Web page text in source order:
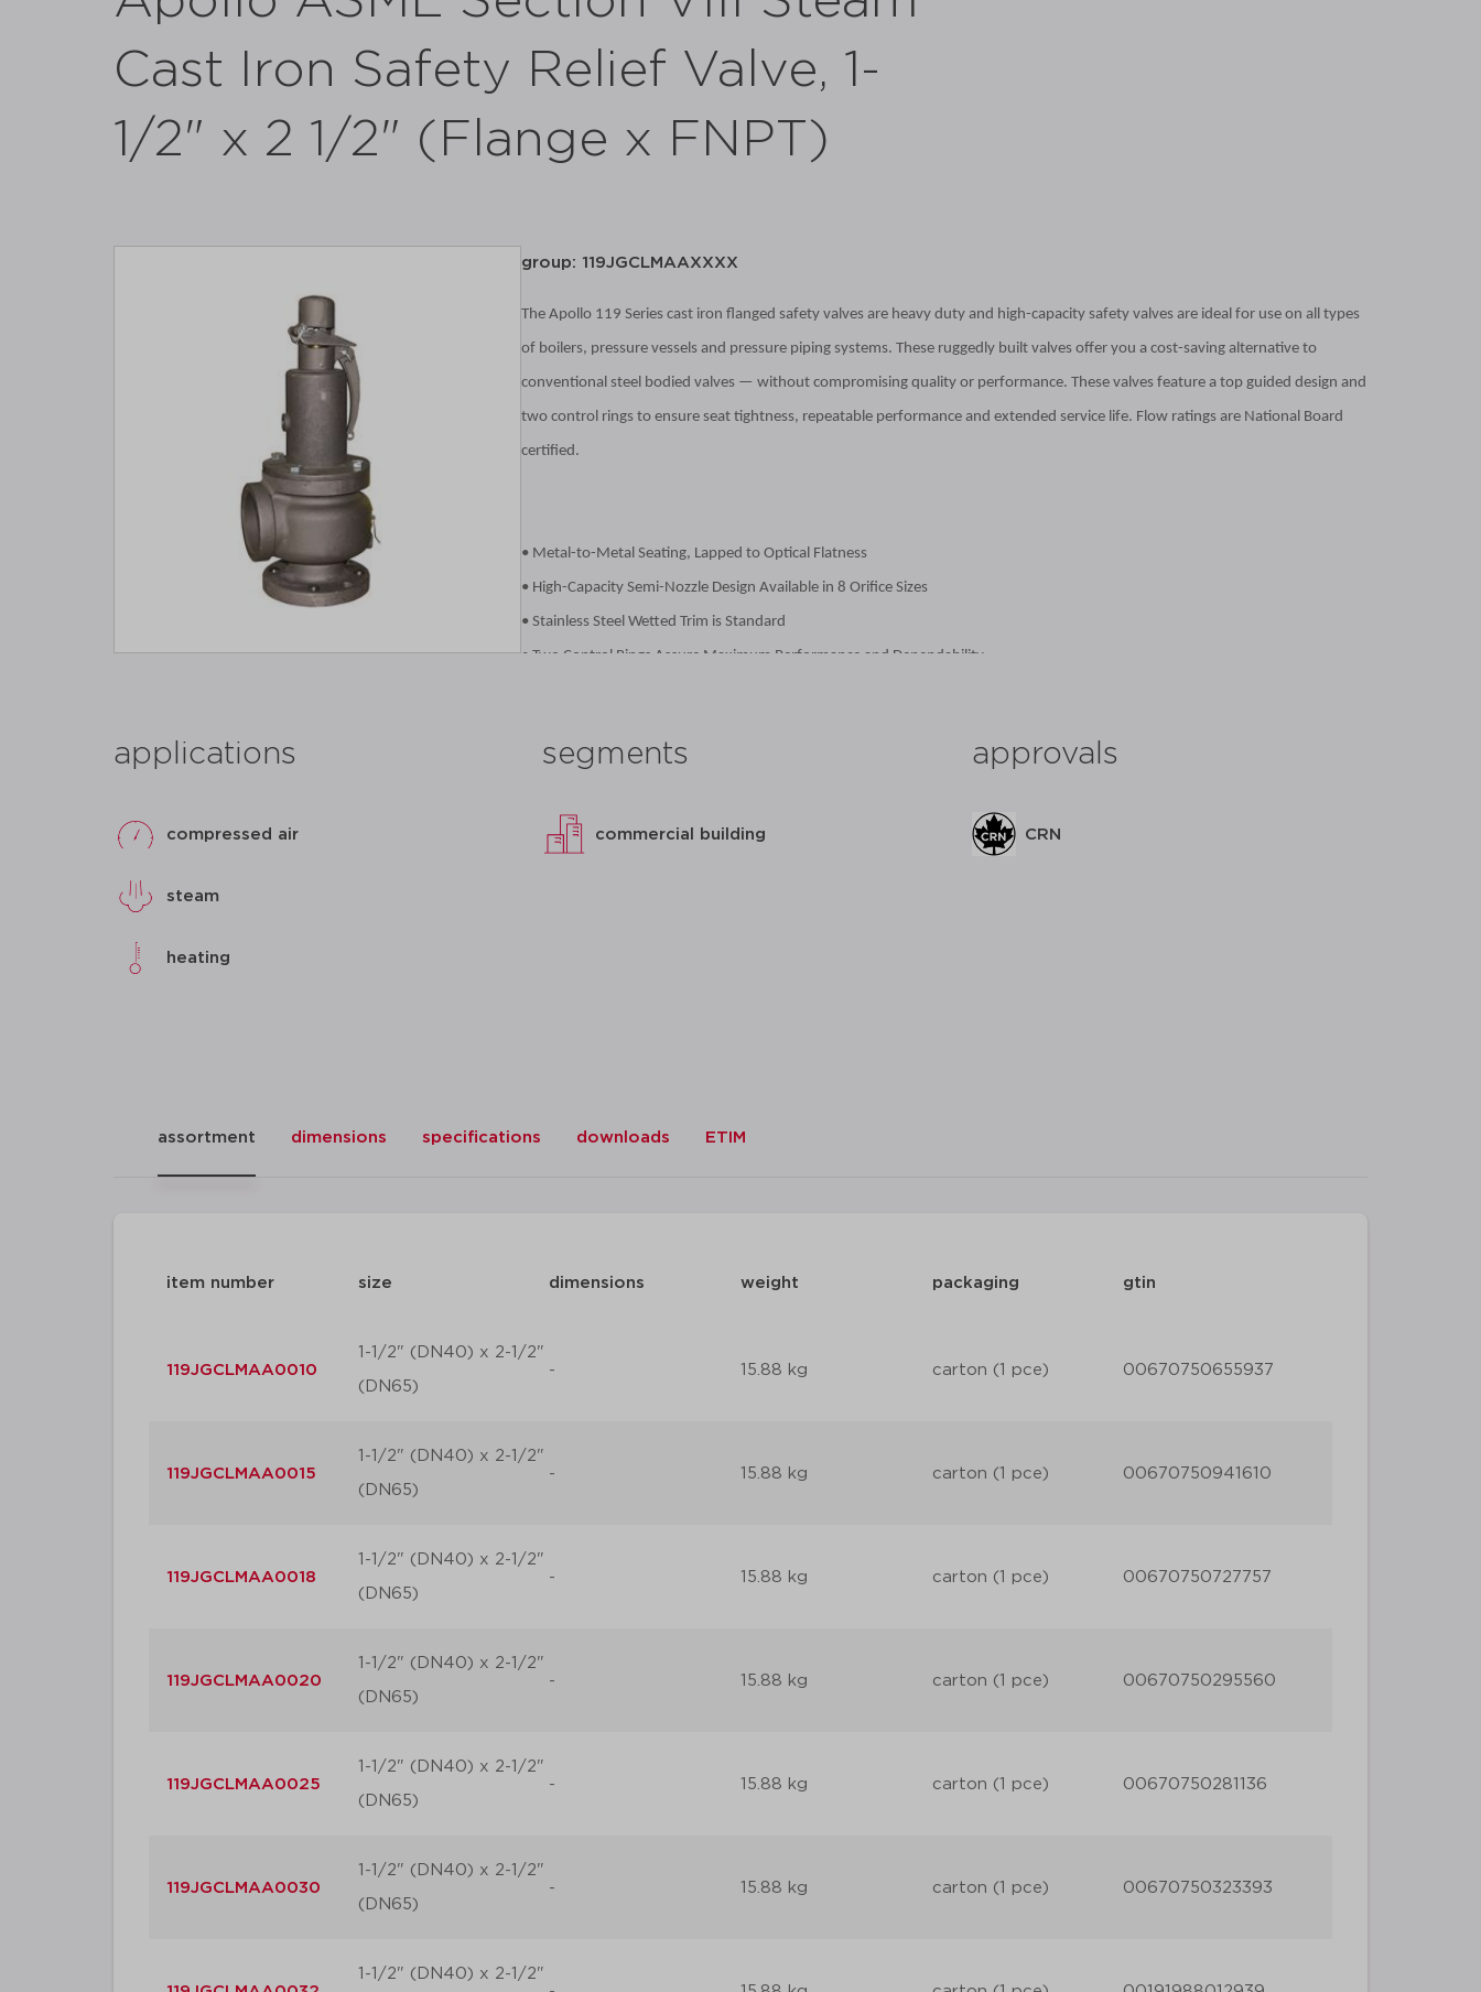
Cast Iron Safety Relief Valve, 1-
1/2" x 2 1/2" (Flange x FNPT)
group: 119JGCLMAAXXXX
The Apollo 119 Series cast iron flanged safety valves are heavy duty and high-capacity safety valves are ideal for use on all types
of boilers, pressure vessels and pressure piping systems. These ruggedly built valves offer you a cost-saving alternative to
conventional steel bodied valves — without compromising quality or performance. These valves feature a top guided design and
two control rings to ensure seat tightness, repeatable performance and extended service life. Flow ratings are National Board
certified.
• Metal-to-Metal Seating, Lapped to Optical Flatness
• High-Capacity Semi-Nozzle Design Available in 8 Orifice Sizes
• Stainless Steel Wetted Trim is Standard
• Two Control Rings Assure Maximum Performance and Dependability
• Registered in all Canadian Provinces Under CSA B51, CRN OG8547.5C
• Proudly Made in USA
applications
compressed air
steam
heating
segments
commercial building
approvals
CRN
assortment dimensions specifications downloads ETIM
item number size dimensions weight packaging gtin
119JGCLMAA0010
1-1/2" (DN40) x 2-1/2"
(DN65)
- 15.88 kg carton (1 pce) 00670750655937
119JGCLMAA0015
1-1/2" (DN40) x 2-1/2"
(DN65)
- 15.88 kg carton (1 pce) 00670750941610
119JGCLMAA0018
1-1/2" (DN40) x 2-1/2"
(DN65)
- 15.88 kg carton (1 pce) 00670750727757
119JGCLMAA0020
1-1/2" (DN40) x 2-1/2"
(DN65)
- 15.88 kg carton (1 pce) 00670750295560
119JGCLMAA0025
1-1/2" (DN40) x 2-1/2"
(DN65)
- 15.88 kg carton (1 pce) 00670750281136
119JGCLMAA0030
1-1/2" (DN40) x 2-1/2"
(DN65)
- 15.88 kg carton (1 pce) 00670750323393
1-1/2" (DN40) x 2-1/2"